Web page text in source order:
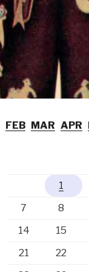
FEB MAR APR
1
7
8
14
15
21
22